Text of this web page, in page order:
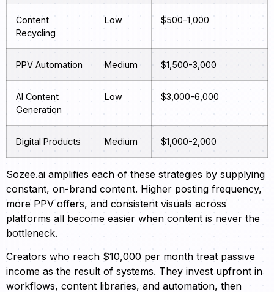
Content
Recycling
Low $500-1,000
PPV Automation Medium $1,500-3,000
AI Content
Generation
Low $3,000-6,000
Digital Products Medium $1,000-2,000
Sozee.ai amplifies each of these strategies by supplying
constant, on-brand content. Higher posting frequency,
more PPV offers, and consistent visuals across
platforms all become easier when content is never the
bottleneck.
Creators who reach $10,000 per month treat passive
income as the result of systems. They invest upfront in
workflows, content libraries, and automation, then